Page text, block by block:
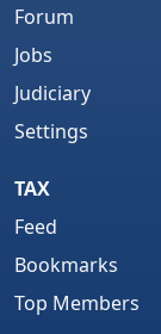
Forum
Jobs
Judiciary
Settings
TAX
Feed
Bookmarks
Top Members